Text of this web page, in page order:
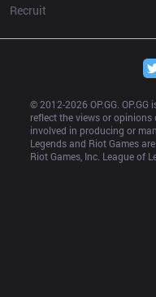
Recruit
© 2012-2026 OP.GG.
reflect the views or
involved in producing or
Legends and Riot Games
Riot Games, Inc. League of